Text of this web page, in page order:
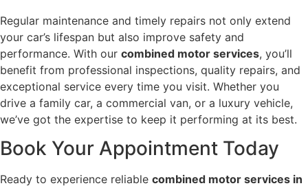
Regular maintenance and timely repairs not only extend
your car’s lifespan but also improve safety and
performance. With our combined motor services, you’ll
benefit from professional inspections, quality repairs, and
exceptional service every time you visit. Whether you
drive a family car, a commercial van, or a luxury vehicle,
we’ve got the expertise to keep it performing at its best.
Book Your Appointment Today
Ready to experience reliable combined motor services in